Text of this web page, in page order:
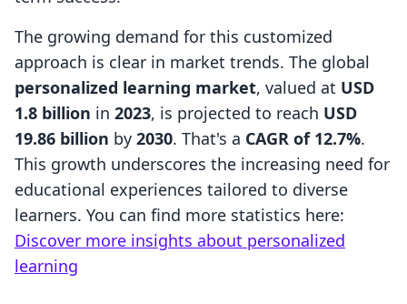
The growing demand for this customized
approach is clear in market trends. The global
personalized learning market, valued at USD
1.8 billion in 2023, is projected to reach USD
19.86 billion by 2030. That's a CAGR of 12.7%.
This growth underscores the increasing need for
educational experiences tailored to diverse
learners. You can find more statistics here:
Discover more insights about personalized
learning